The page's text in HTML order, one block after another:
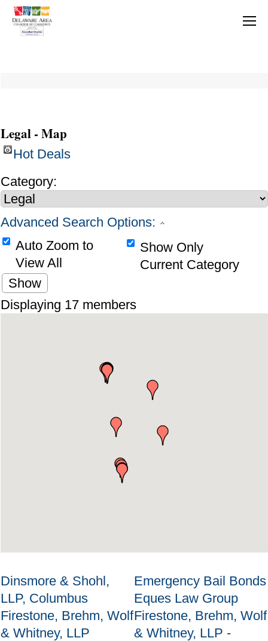
Legal - Map
Hot Deals
Category:
Advanced Search Options:
Auto Zoom to
View All
Show Only
Current Category
Show
Displaying 17members
Dinsmore & Shohl,
LLP, Columbus
Emergency Bail Bonds
Eques Law Group
Firestone, Brehm, Wolf
& Whitney, LLP
Firestone, Brehm, Wolf
& Whitney, LLP -